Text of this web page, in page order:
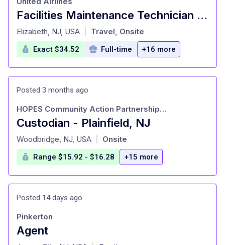
Facilities Maintenance Technician (Building Engineer) - $10,000 Sign On Bonus
at
Elizabeth, NJ, USA Travel, Onsite
Exact $34.52 Full-time +16 more
Posted 3 months ago
Custodian - Plainfield, NJ
at
HOPES Community Action Partnership, Incorporated
Woodbridge, NJ, USA Onsite
Range $15.92 - $16.28 +15 more
Posted 14 days ago
Agent
Pinkerton